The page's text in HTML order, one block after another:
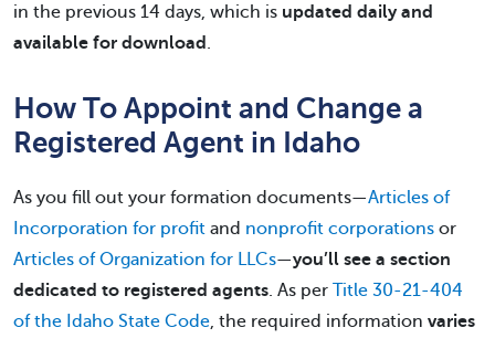
in the previous 14 days, which is updated daily and
available for download .
How To Appoint and Change a
Registered Agent in Idaho
As you fill out your formation documents—Articles of
Incorporation for profit and nonprofit corporations or
Articles of Organization for LLCs—you’ll see a section
dedicated to registered agents. As per Title 30-21-404
of the Idaho State Code, the required information varies